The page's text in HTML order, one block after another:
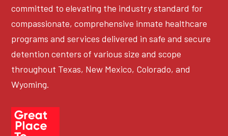
committed to elevating the industry standard for
compassionate, comprehensive inmate healthcare
programs and services delivered in safe and secure
detention centers of various size and scope
throughout Texas, New Mexico, Colorado, and
Wyoming.